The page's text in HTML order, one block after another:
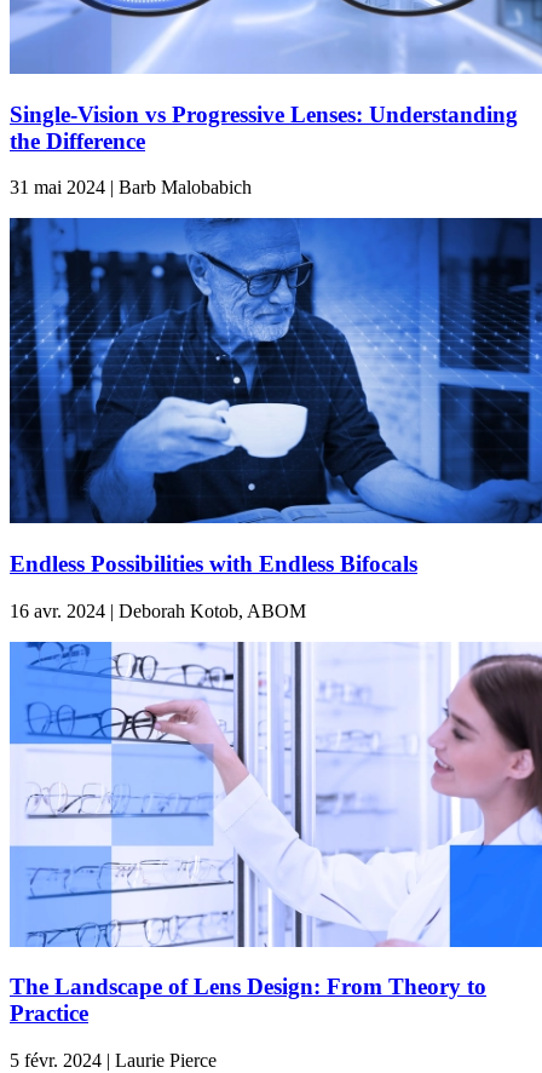
Single-Vision vs Progressive Lenses: Understanding
the Difference
31 mai 2024 | Barb Malobabich
Endless Possibilities with Endless Bifocals
16 avr. 2024 | Deborah Kotob, ABOM
The Landscape of Lens Design: From Theory to
Practice
5 févr. 2024 | Laurie Pierce